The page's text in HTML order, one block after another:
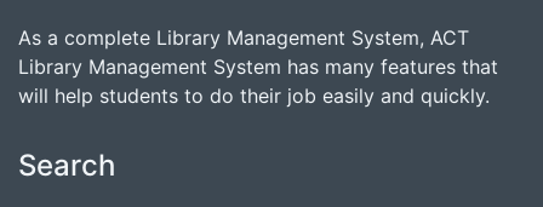
As a complete Library Management System, ACT
Library Management System has many features that
will help students to do their job easily and quickly.
Search